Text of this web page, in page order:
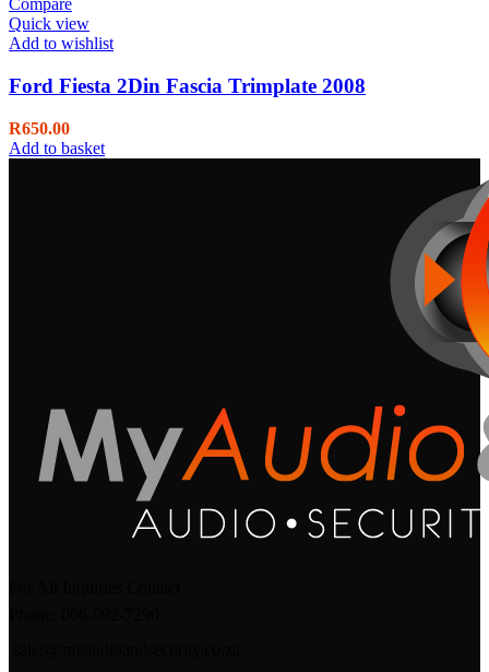
Compare
Quick view
Add to wishlist
Ford Fiesta 2Din Fascia Trimplate 2008
R650.00
Add to basket